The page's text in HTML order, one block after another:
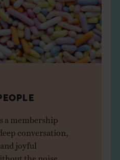
a membership
conversation,
joyful
the noise.